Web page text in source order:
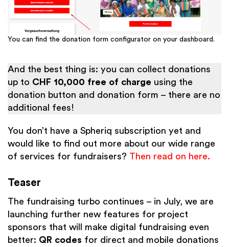
You can find the donation form configurator on your dashboard.
And the best thing is: you can collect donations
up to CHF 10,000 free of charge using the
donation button and donation form – there are no
additional fees!
You don’t have a Spheriq subscription yet and
would like to find out more about our wide range
of services for fundraisers? Then read on here.
Teaser
The fundraising turbo continues – in July, we are
launching further new features for project
sponsors that will make digital fundraising even
better: QR codes for direct and mobile donations